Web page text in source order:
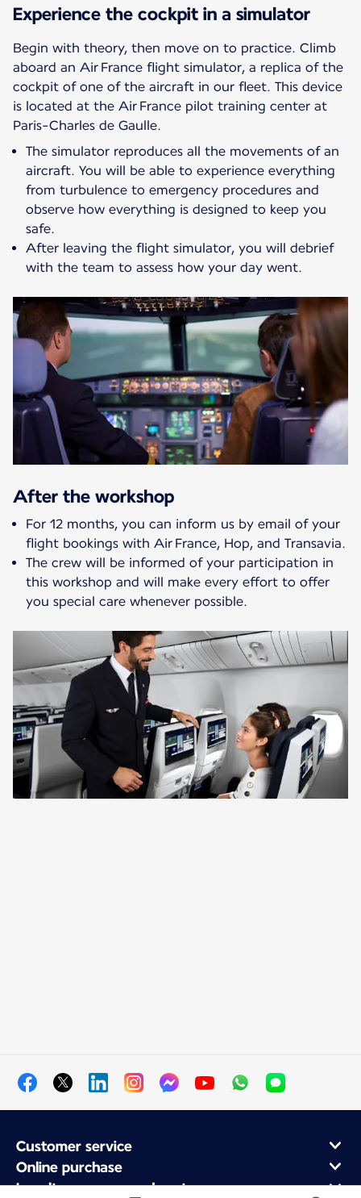
Experience the cockpit in a simulator
Begin with theory, then move on to practice. Climb
aboard an Air France flight simulator, a replica of the
cockpit of one of the aircraft in our fleet. This device
is located at the Air France pilot training center at
Paris-Charles de Gaulle.
The simulator reproduces all the movements of an
aircraft. You will be able to experience everything
from turbulence to emergency procedures and
observe how everything is designed to keep you
safe.
After leaving the flight simulator, you will debrief
with the team to assess how your day went.
After the workshop
For 12 months, you can inform us by email of your
flight bookings with Air France, Hop, and Transavia.
The crew will be informed of your participation in
this workshop and will make every effort to offer
you special care whenever possible.
Customer service
Online purchase
Loyalty program and partners